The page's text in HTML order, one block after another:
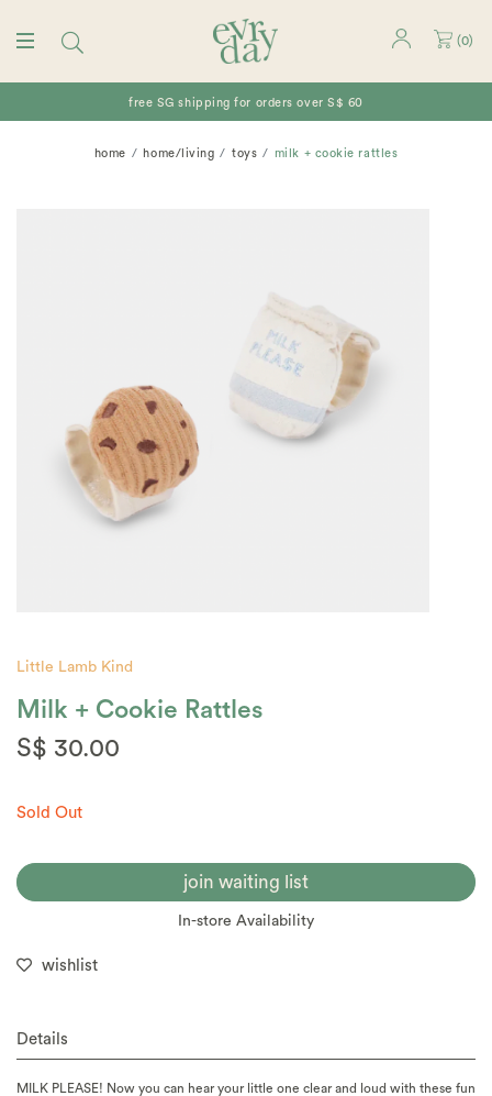
(0)
free SG shipping for orders over S$ 60
home home/living toys milk + cookie rattles
Little Lamb Kind
Milk + Cookie Rattles
S$ 30.00
Sold Out
join waiting list
In-store Availability
wishlist
Details
MILK PLEASE! Now you can hear your little one clear and loud with these fun